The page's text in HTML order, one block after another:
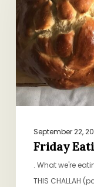
Reading
September 22,
Friday
. What we're
THIS CHALLAH